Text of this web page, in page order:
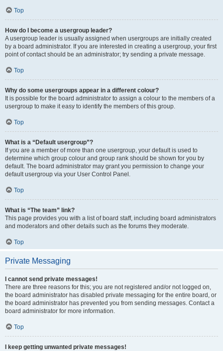
Top
How do I become a usergroup leader?
A usergroup leader is usually assigned when usergroups are initially created
by a board administrator. If you are interested in creating a usergroup, your first
point of contact should be an administrator; try sending a private message.
Top
Why do some usergroups appear in a different colour?
It is possible for the board administrator to assign a colour to the members of a
usergroup to make it easy to identify the members of this group.
Top
What is a “Default usergroup”?
If you are a member of more than one usergroup, your default is used to
determine which group colour and group rank should be shown for you by
default. The board administrator may grant you permission to change your
default usergroup via your User Control Panel.
Top
What is “The team” link?
This page provides you with a list of board staff, including board administrators
and moderators and other details such as the forums they moderate.
Top
Private Messaging
I cannot send private messages!
There are three reasons for this; you are not registered and/or not logged on,
the board administrator has disabled private messaging for the entire board, or
the board administrator has prevented you from sending messages. Contact a
board administrator for more information.
Top
I keep getting unwanted private messages!